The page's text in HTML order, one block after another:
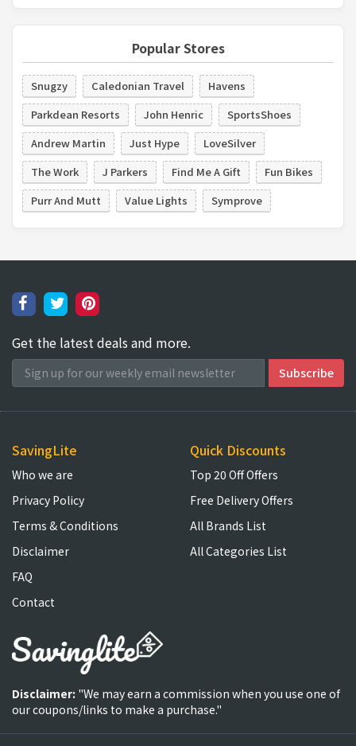
Popular Stores
Snugzy Caledonian Travel
Havens
Parkdean Resorts
John Henric
SportsShoes
Andrew Martin
Just Hype
LoveSilver
The Work
J Parkers Find Me A Gift
Fun Bikes
Purr And Mutt
Value Lights Symprove
Get the latest deals and more.
SavingLite
Who we are
Privacy Policy
Terms & Conditions
Disclaimer
FAQ
Contact
Quick Discounts
Top 20 Off Offers
Free Delivery Offers
All Brands List
All Categories List
Disclaimer: "We may earn a commission when you use one of
our coupons/links to make a purchase."